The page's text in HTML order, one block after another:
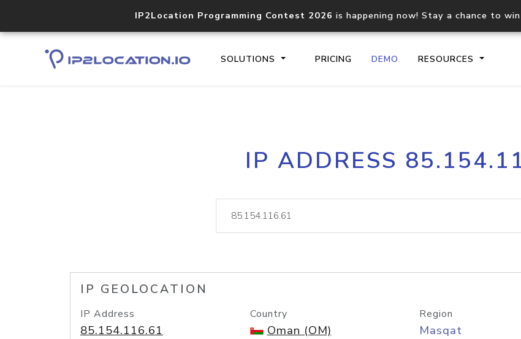
IP2Location Programming Contest 2026 is happening now! Stay a chance to
SOLUTIONS PRICING DEMO RESOURCES
Core IP geolocation API
documentation
lookup
IP ADDRESS
IP GEOLOCATION
IP Address
85.154.116.61
Country
Oman (OM)
Region
Masqat